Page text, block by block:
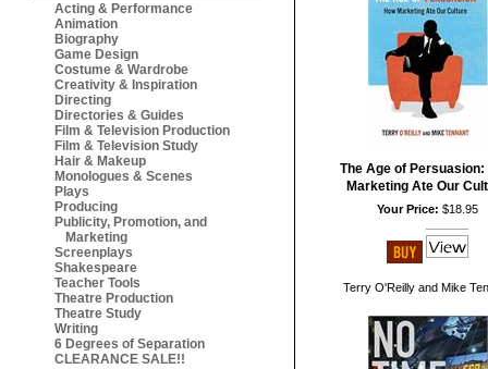
Acting & Performance
Animation
Biography
Game Design
Costume & Wardrobe
Creativity & Inspiration
Directing
Directories & Guides
Film & Television Production
Film & Television Study
Hair & Makeup
Monologues & Scenes
Plays
Producing
Publicity, Promotion, and
Marketing
Screenplays
Shakespeare
Teacher Tools
Theatre Production
Theatre Study
Writing
6 Degrees of Separation
CLEARANCE SALE!!
The Age of Persuasion:
Marketing Ate Our
Your Price: $18.95
Terry O'Reilly and Mike